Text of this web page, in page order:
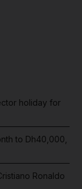
holiday for
to Dh40,000,
Ronaldo